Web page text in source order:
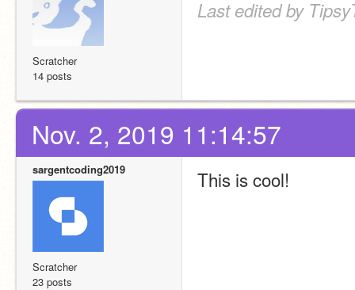
Scratcher
14 posts
Last edited by
Nov. 2, 2019 11:14:57
sargentcoding2019
Scratcher
23 posts
This is cool!